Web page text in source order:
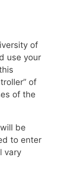
of
use your
of
of the
be
to enter
vary